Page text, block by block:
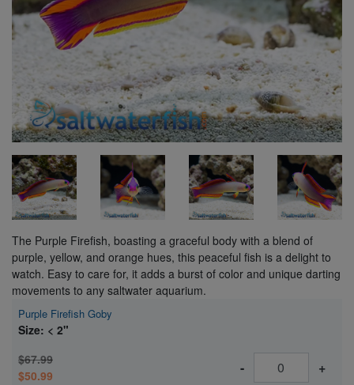
The Purple Firefish, boasting a graceful body with a blend of
purple, yellow, and orange hues, this peaceful fish is a delight to
watch. Easy to care for, it adds a burst of color and unique darting
movements to any saltwater aquarium.
Purple Firefish Goby
Size: < 2"
$67.99
$50.99
- +